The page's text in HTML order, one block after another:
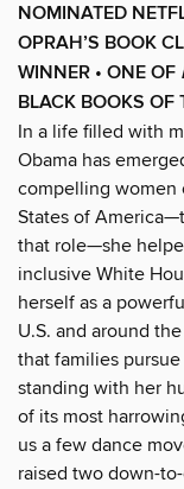
NOMINATED
OPRAH’S BOOK
WINNER • ONE OF
BLACK BOOKS OF
In a life filled with
Obama has
compelling women
States of
that role—she
inclusive White
herself as a
U.S. and around
that families
standing with her
of its most
us a few dance
raised two down-